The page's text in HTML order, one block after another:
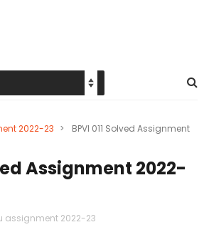
2022-23 >
BPVI 011 Solved Assignment
Assignment 2022-
assignment 2022-23